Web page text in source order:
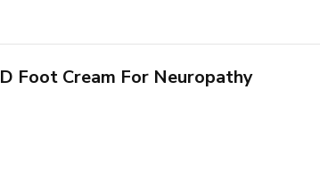
Foot Cream For Neuropathy